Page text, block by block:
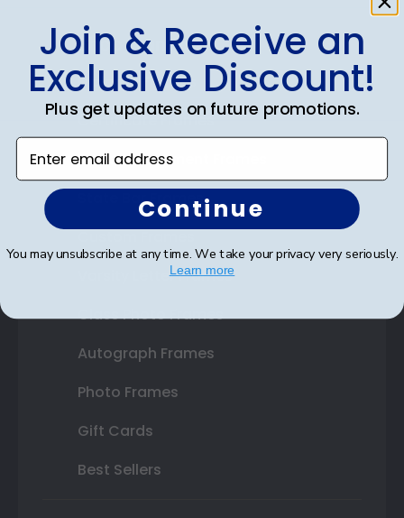
Shop Frames
Diploma Frames
Certificate Frames
Double Document Frames
State Bar Frames
Varsity Letter Frames
Class Photo Frames
Autograph Frames
Photo Frames
Gift Cards
Best Sellers
Join & Receive an
Exclusive Discount!
Plus get updates on future promotions.
Enter email address
Continue
You may unsubscribe at any time. We take your privacy very seriously.
Learn more